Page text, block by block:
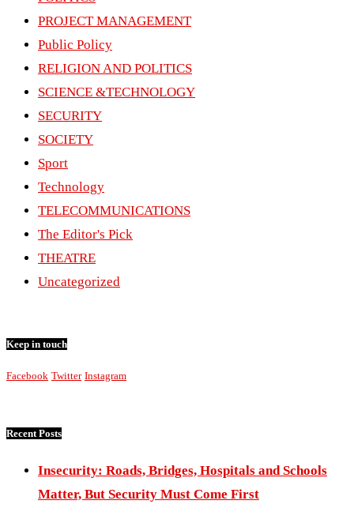
PROJECT MANAGEMENT
Public Policy
RELIGION AND POLITICS
SCIENCE &TECHNOLOGY
SECURITY
SOCIETY
Sport
Technology
TELECOMMUNICATIONS
The Editor's Pick
THEATRE
Uncategorized
Keep in touch
Facebook Twitter Instagram
Recent Posts
Insecurity: Roads, Bridges, Hospitals and Schools
Matter, But Security Must Come First